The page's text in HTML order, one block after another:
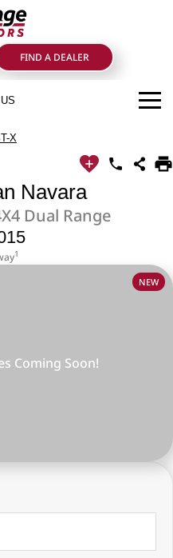
FIND A DEALER
X
Navara
Dual Range
1
NEW